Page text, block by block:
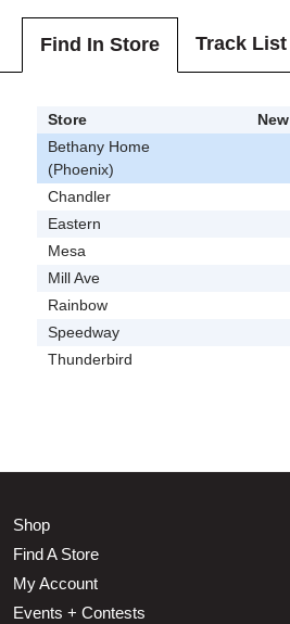
Find In Store Track List
Store New
Bethany Home
(Phoenix)
Chandler
Eastern
Mesa
Mill Ave
Rainbow
Speedway
Thunderbird
Shop
Find A Store
My Account
Events + Contests